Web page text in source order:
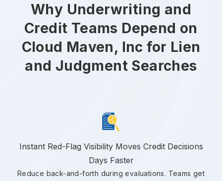
Why Underwriting and
Credit Teams Depend on
Cloud Maven, Inc for Lien
and Judgment Searches
Instant Red-Flag Visibility Moves Credit Decisions
Days Faster
Reduce back-and-forth during evaluations. Teams get